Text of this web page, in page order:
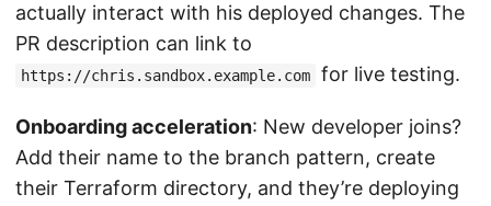
actually interact with his deployed changes. The
PR description can link to
https://chris.sandbox.example.com for live testing.
Onboarding acceleration: New developer joins?
Add their name to the branch pattern, create
their Terraform directory, and they’re deploying